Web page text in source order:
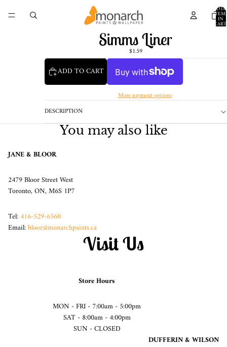
IN
CART:
0
Simms Liner
$1.59
ADD TO CART
More payment options
DESCRIPTION
You may also like
JANE & BLOOR
2479 Bloor Street West
Toronto, ON, M6S 1P7
Tel:416-529-6560
Email:bloor@monarchpaints.ca
Visit Us
Store Hours
MON - FRI - 7:00am - 5:00pm
SAT - 8:00am - 4:00pm
SUN - CLOSED
DUFFERIN & WILSON